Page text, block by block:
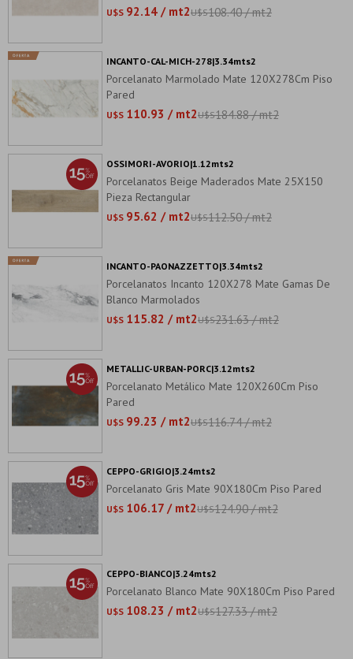
U$S 92.14 / mt2U$S108.40 / mt2
Porcelanato Marmolado Mate 120X278Cm Piso
Pared
U$S 110.93 / mt2U$S184.88 / mt2
INCANTO-CAL-MICH-278|3.34mts2
Porcelanatos Beige Maderados Mate 25X150
Pieza Rectangular
U$S 95.62 / mt2U$S112.50 / mt2
OSSIMORI-AVORIO|1.12mts2
Porcelanatos Incanto 120X278 Mate Gamas De
Blanco Marmolados
U$S 115.82 / mt2U$S231.63 / mt2
INCANTO-PAONAZZETTO|3.34mts2
Porcelanato Metálico Mate 120X260Cm Piso
Pared
U$S 99.23 / mt2U$S116.74 / mt2
METALLIC-URBAN-PORC|3.12mts2
Porcelanato Gris Mate 90X180Cm Piso Pared
U$S 106.17 / mt2U$S124.90 / mt2
CEPPO-GRIGIO|3.24mts2
Porcelanato Blanco Mate 90X180Cm Piso Pared
U$S 108.23 / mt2U$S127.33 / mt2
CEPPO-BIANCO|3.24mts2